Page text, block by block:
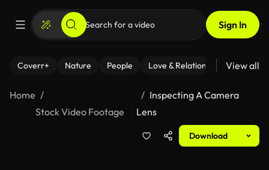
Sign In
Coverr+ Nature People Love & Relationships Fitness
View all
Home
Stock Video Footage
Inspecting A Camera
Lens
Download